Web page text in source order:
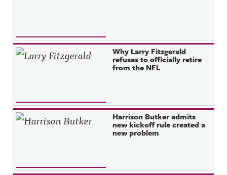
Why Larry Fitzgerald
refuses to officially retire
from the NFL
Harrison Butker admits
new kickoff rule created a
new problem